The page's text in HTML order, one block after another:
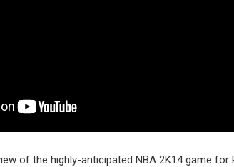
of the highly-anticipated NBA 2K14 game for